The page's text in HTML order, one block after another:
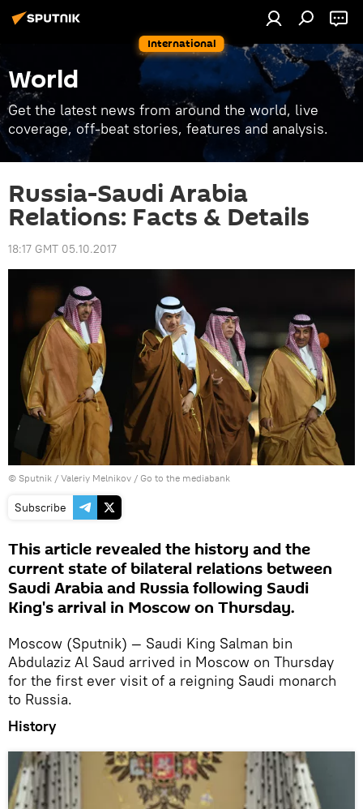
International
World
Get the latest news from around the world, live
coverage, off-beat stories, features and analysis.
Russia-Saudi Arabia
Relations: Facts & Details
18:17 GMT 05.10.2017
© Sputnik / Valeriy Melnikov / Go to the mediabank
Subscribe
This article revealed the history and the
current state of bilateral relations between
Saudi Arabia and Russia following Saudi
King's arrival in Moscow on Thursday.
Moscow (Sputnik) — Saudi King Salman bin
Abdulaziz Al Saud arrived in Moscow on Thursday
for the first ever visit of a reigning Saudi monarch
to Russia.
History